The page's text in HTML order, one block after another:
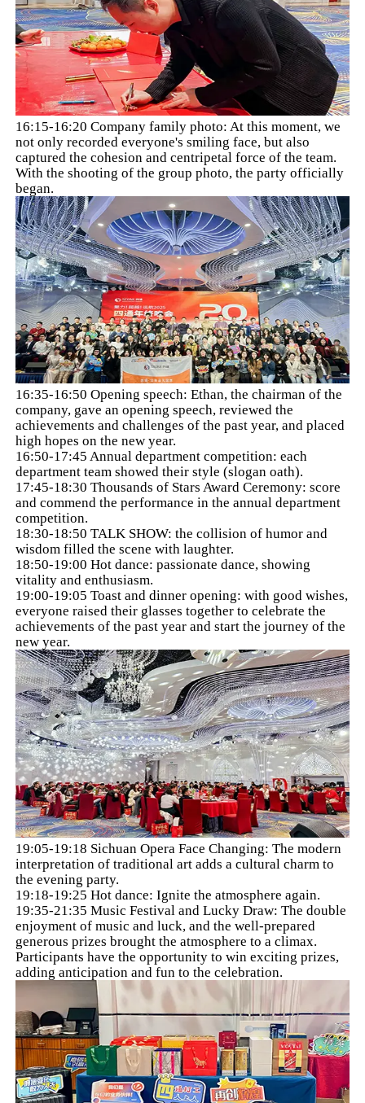
16:15-16:20 Company family photo: At this moment, we
not only recorded everyone's smiling face, but also
captured the cohesion and centripetal force of the team.
With the shooting of the group photo, the party officially
began.
16:35-16:50 Opening speech: Ethan, the chairman of the
company, gave an opening speech, reviewed the
achievements and challenges of the past year, and placed
high hopes on the new year.
16:50-17:45 Annual department competition: each
department team showed their style (slogan oath).
17:45-18:30 Thousands of Stars Award Ceremony: score
and commend the performance in the annual department
competition.
18:30-18:50 TALK SHOW: the collision of humor and
wisdom filled the scene with laughter.
18:50-19:00 Hot dance: passionate dance, showing
vitality and enthusiasm.
19:00-19:05 Toast and dinner opening: with good wishes,
everyone raised their glasses together to celebrate the
achievements of the past year and start the journey of the
new year.
19:05-19:18 Sichuan Opera Face Changing: The modern
interpretation of traditional art adds a cultural charm to
the evening party.
19:18-19:25 Hot dance: Ignite the atmosphere again.
19:35-21:35 Music Festival and Lucky Draw: The double
enjoyment of music and luck, and the well-prepared
generous prizes brought the atmosphere to a climax.
Participants have the opportunity to win exciting prizes,
adding anticipation and fun to the celebration.